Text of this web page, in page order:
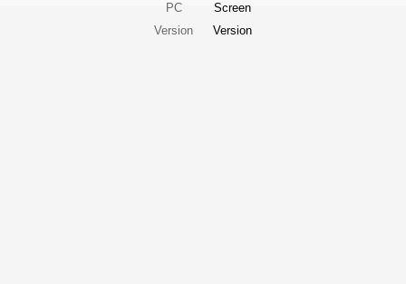
PC
Version
Screen
Version